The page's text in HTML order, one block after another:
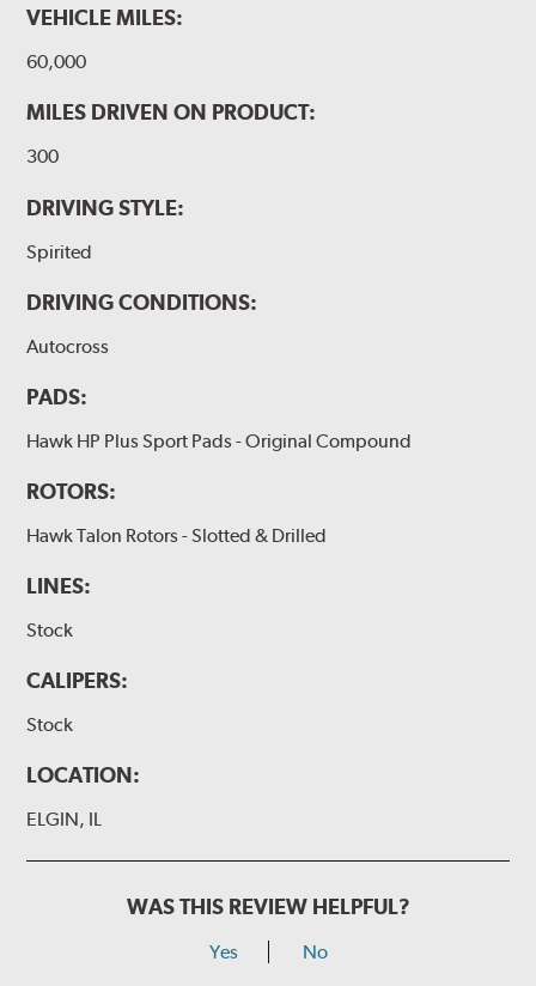
VEHICLE MILES:
60,000
MILES DRIVEN ON PRODUCT:
300
DRIVING STYLE:
Spirited
DRIVING CONDITIONS:
Autocross
PADS:
Hawk HP Plus Sport Pads - Original Compound
ROTORS:
Hawk Talon Rotors - Slotted & Drilled
LINES:
Stock
CALIPERS:
Stock
LOCATION:
ELGIN, IL
WAS THIS REVIEW HELPFUL?
Yes No